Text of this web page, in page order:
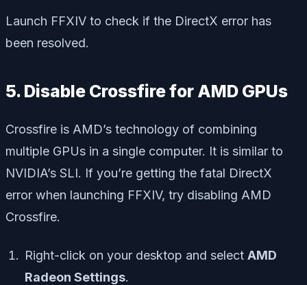
Launch FFXIV to check if the DirectX error has
been resolved.
5. Disable Crossfire for AMD GPUs
Crossfire is AMD’s technology of combining
multiple GPUs in a single computer. It is similar to
NVIDIA’s SLI. If you’re getting the fatal DirectX
error when launching FFXIV, try disabling AMD
Crossfire.
Right-click on your desktop and select AMD
Radeon Settings.